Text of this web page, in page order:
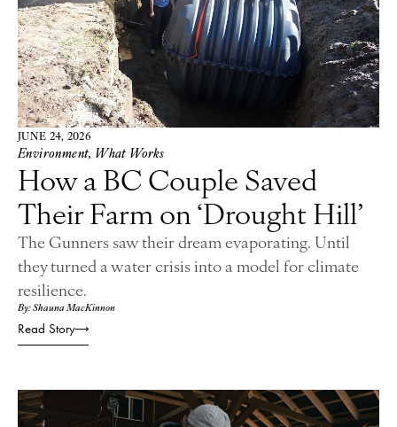
JUNE 24, 2026
Environment, What Works
How a BC Couple Saved
Their Farm on ‘Drought Hill’
The Gunners saw their dream evaporating. Until
they turned a water crisis into a model for climate
resilience.
By: Shauna MacKinnon
Read Story